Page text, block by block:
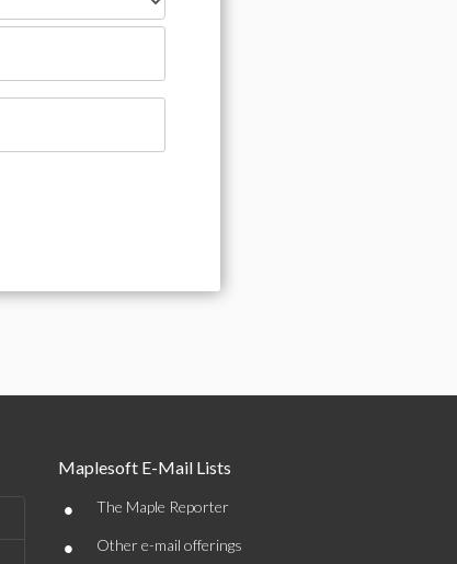
Maplesoft E-Mail Lists
• The Maple Reporter
• Other e-mail offerings